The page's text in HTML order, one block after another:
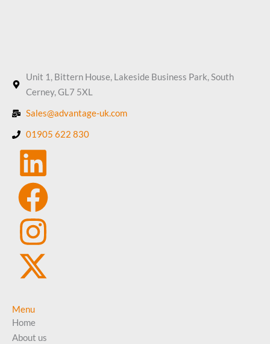
Unit 1, Bittern House, Lakeside Business Park, South
Cerney, GL7 5XL
Sales@advantage-uk.com
01905 622 830
Menu
Home
About us